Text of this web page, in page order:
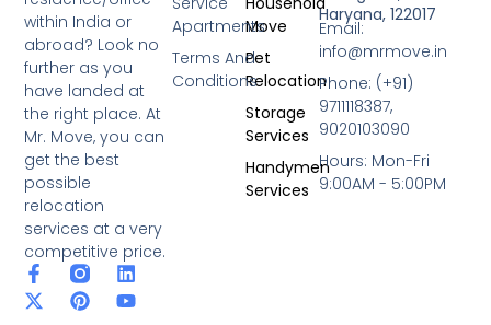
within India or
abroad? Look no
further as you
have landed at
the right place. At
Mr. Move, you can
get the best
possible
relocation
services at a very
competitive price.
F
a
c
L
i
n
X
-
t
P
i
n
Y
o
u
Move
Pet
Relocation
Storage
Services
Handymen
Services
Apartments
Terms And
Conditions
Haryana, 122017
Email:
info@mrmove.in
Phone: (+91)
9711118387,
9020103090
Hours: Mon-Fri
9:00AM - 5:00PM